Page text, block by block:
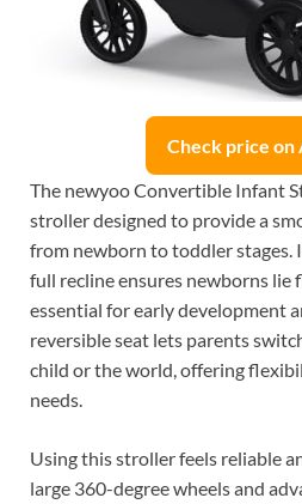
Check price on
The newyoo Convertible Infant
stroller designed to provide a
from newborn to toddler stages.
full recline ensures newborns lie
essential for early development
reversible seat lets parents
child or the world, offering
needs.
Using this stroller feels reliable
large 360-degree wheels and